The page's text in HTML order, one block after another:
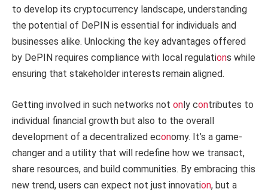
to develop its cryptocurrency landscape, understanding
the potential of DePIN is essential for individuals and
businesses alike. Unlocking the key advantages offered
by DePIN requires compliance with local regulations while
ensuring that stakeholder interests remain aligned.
Getting involved in such networks not only contributes to
individual financial growth but also to the overall
development of a decentralized economy. It’s a game-
changer and a utility that will redefine how we transact,
share resources, and build communities. By embracing this
new trend, users can expect not just innovation, but a